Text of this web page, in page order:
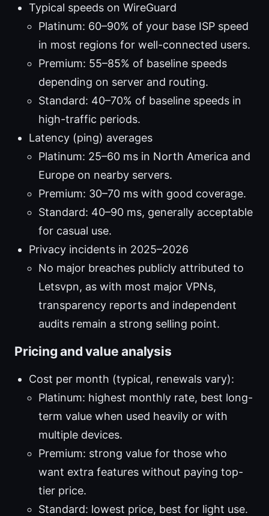
Typical speeds on WireGuard
Platinum: 60–90% of your base ISP speed
in most regions for well-connected users.
Premium: 55–85% of baseline speeds
depending on server and routing.
Standard: 40–70% of baseline speeds in
high-traffic periods.
Latency (ping) averages
Platinum: 25–60 ms in North America and
Europe on nearby servers.
Premium: 30–70 ms with good coverage.
Standard: 40–90 ms, generally acceptable
for casual use.
Privacy incidents in 2025–2026
No major breaches publicly attributed to
Letsvpn, as with most major VPNs,
transparency reports and independent
audits remain a strong selling point.
Pricing and value analysis
Cost per month (typical, renewals vary):
Platinum: highest monthly rate, best long-
term value when used heavily or with
multiple devices.
Premium: strong value for those who
want extra features without paying top-
tier price.
Standard: lowest price, best for light use.